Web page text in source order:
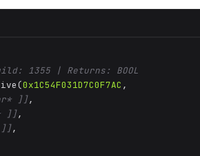
1355 | Returns: BOOL
0x1C54F031D7C0F7AC ,
]],
]],
]],